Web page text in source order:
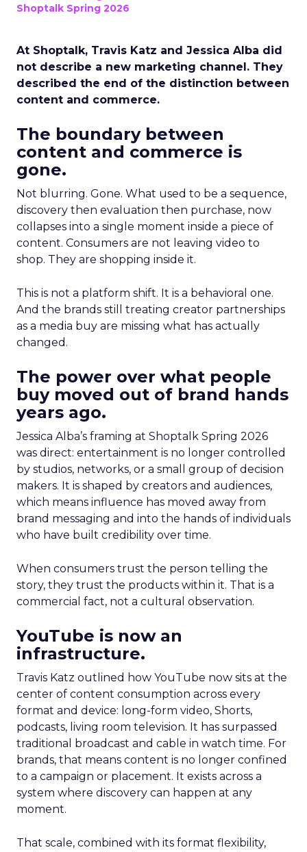
Shoptalk Spring 2026
At Shoptalk, Travis Katz and Jessica Alba did
not describe a new marketing channel. They
described the end of the distinction between
content and commerce.
The boundary between
content and commerce is
gone.
Not blurring. Gone. What used to be a sequence,
discovery then evaluation then purchase, now
collapses into a single moment inside a piece of
content. Consumers are not leaving video to
shop. They are shopping inside it.
This is not a platform shift. It is a behavioral one.
And the brands still treating creator partnerships
as a media buy are missing what has actually
changed.
The power over what people
buy moved out of brand hands
years ago.
Jessica Alba’s framing at Shoptalk Spring 2026
was direct: entertainment is no longer controlled
by studios, networks, or a small group of decision
makers. It is shaped by creators and audiences,
which means influence has moved away from
brand messaging and into the hands of individuals
who have built credibility over time.
When consumers trust the person telling the
story, they trust the products within it. That is a
commercial fact, not a cultural observation.
YouTube is now an
infrastructure.
Travis Katz outlined how YouTube now sits at the
center of content consumption across every
format and device: long-form video, Shorts,
podcasts, living room television. It has surpassed
traditional broadcast and cable in watch time. For
brands, that means content is no longer confined
to a campaign or placement. It exists across a
system where discovery can happen at any
moment.
That scale, combined with its format flexibility,